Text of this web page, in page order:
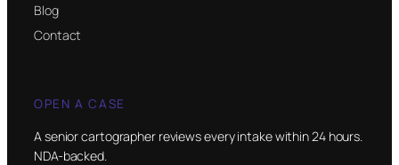
Blog
Contact
OPEN A CASE
A senior cartographer reviews every intake within 24 hours.
NDA-backed.